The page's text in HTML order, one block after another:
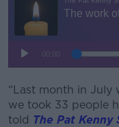
“Last month in July
we took 33 people
told The Pat Kenny